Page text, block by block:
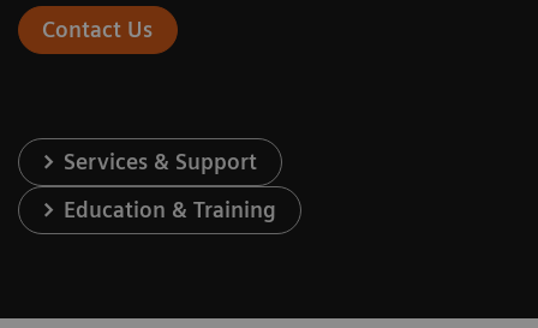
Contact Us
Services & Support
Education & Training